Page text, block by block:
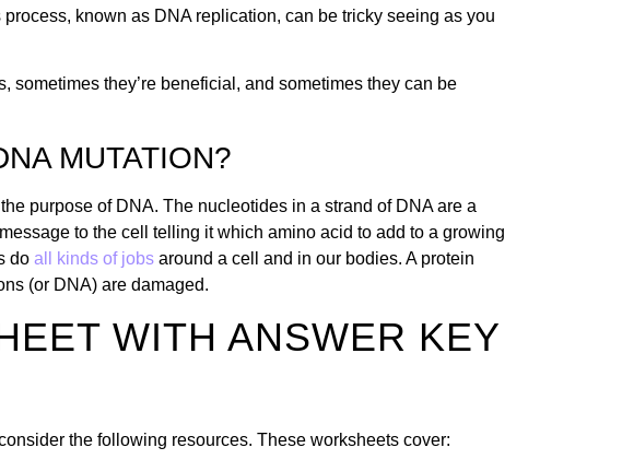
known as DNA replication, can be tricky seeing as you
they’re beneficial, and sometimes they can be
MUTATION?
purpose of DNA. The nucleotides in a strand of DNA are a
to the cell telling it which amino acid to add to a growing
do all kinds of jobs around a cell and in our bodies. A protein
(or DNA) are damaged.
WITH ANSWER KEY
the following resources. These worksheets cover: